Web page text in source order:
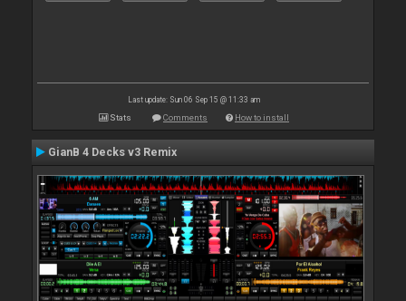
Last update: Sun 06 Sep 15 @ 11:33 am
Stats Comments How to install
GianB 4 Decks v3 Remix